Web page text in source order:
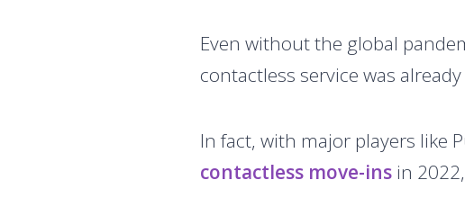
Even without the global
contactless service was
In fact, with major players like
contactless move-insin